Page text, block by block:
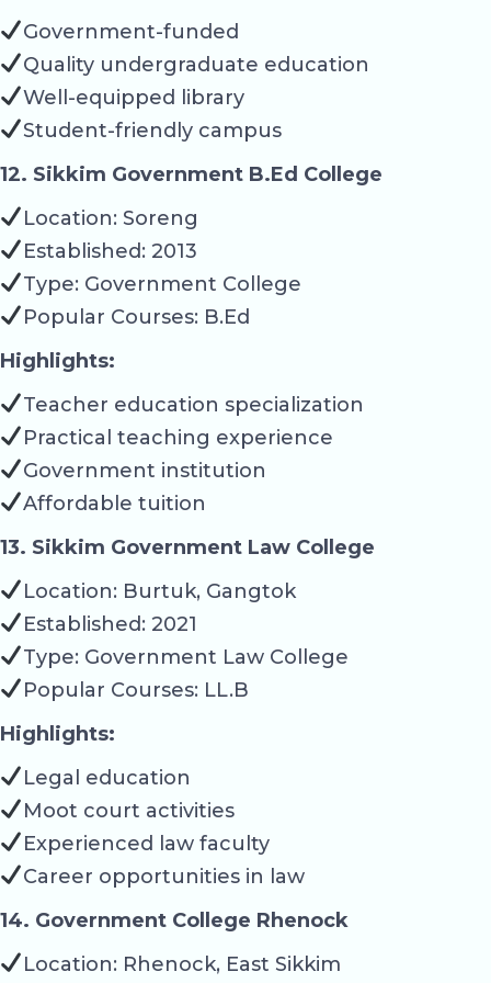
Government-funded
Quality undergraduate education
Well-equipped library
Student-friendly campus
12. Sikkim Government B.Ed College
Location: Soreng
Established: 2013
Type: Government College
Popular Courses: B.Ed
Highlights:
Teacher education specialization
Practical teaching experience
Government institution
Affordable tuition
13. Sikkim Government Law College
Location: Burtuk, Gangtok
Established: 2021
Type: Government Law College
Popular Courses: LL.B
Highlights:
Legal education
Moot court activities
Experienced law faculty
Career opportunities in law
14. Government College Rhenock
Location: Rhenock, East Sikkim